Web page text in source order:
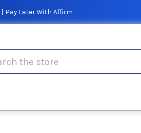
Pay Later With Affirm